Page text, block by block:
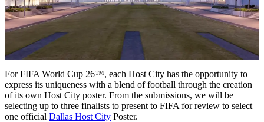
For FIFA World Cup 26™, each Host City has the opportunity to
express its uniqueness with a blend of football through the creation
of its own Host City poster. From the submissions, we will be
selecting up to three finalists to present to FIFA for review to select
one official Dallas Host City Poster.